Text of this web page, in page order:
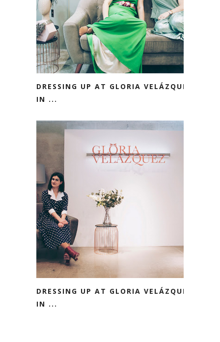
DRESSING UP AT GLORIA VELÁZQUEZ
IN ...
DRESSING UP AT GLORIA VELÁZQUEZ
IN ...